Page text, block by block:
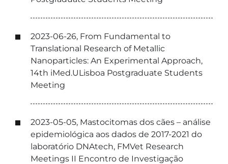
2023-06-26, From Fundamental to
Translational Research of Metallic
Nanoparticles: An Experimental Approach,
14th iMed.ULisboa Postgraduate Students
Meeting
2023-05-05, Mastocitomas dos cães – análise
epidemiológica aos dados de 2017-2021 do
laboratório DNAtech, FMVet Research
Meetings II Encontro de Investigação